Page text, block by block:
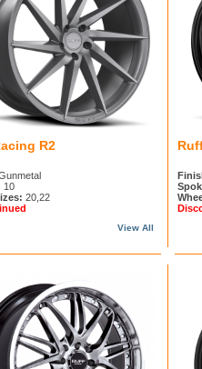
R2
10
20,22
View All